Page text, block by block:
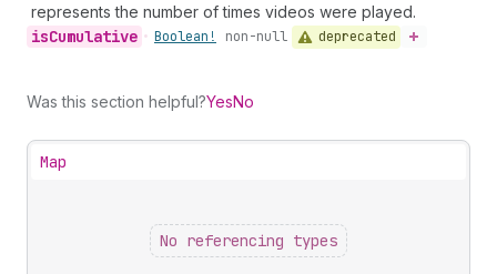
represents the number of times videos were played.
isCumulative • Boolean! non-null deprecated
Was this section helpful?YesNo
Map
No referencing types